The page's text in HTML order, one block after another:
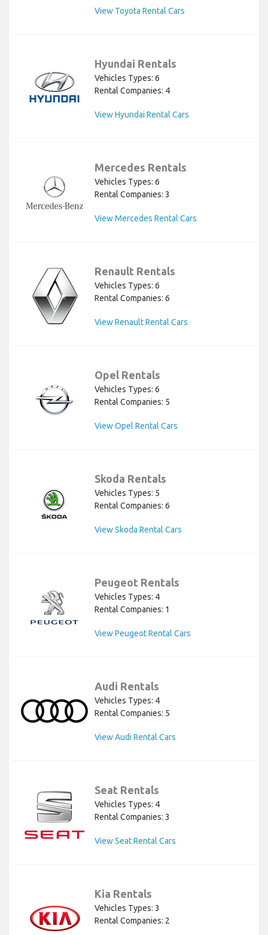
View Toyota Rental Cars
Hyundai Rentals
Vehicles Types: 6
Rental Companies: 4
View Hyundai Rental Cars
Mercedes Rentals
Vehicles Types: 6
Rental Companies: 3
View Mercedes Rental Cars
Renault Rentals
Vehicles Types: 6
Rental Companies: 6
View Renault Rental Cars
Opel Rentals
Vehicles Types: 6
Rental Companies: 5
View Opel Rental Cars
Skoda Rentals
Vehicles Types: 5
Rental Companies: 6
View Skoda Rental Cars
Peugeot Rentals
Vehicles Types: 4
Rental Companies: 1
View Peugeot Rental Cars
Audi Rentals
Vehicles Types: 4
Rental Companies: 5
View Audi Rental Cars
Seat Rentals
Vehicles Types: 4
Rental Companies: 3
View Seat Rental Cars
Kia Rentals
Vehicles Types: 3
Rental Companies: 2